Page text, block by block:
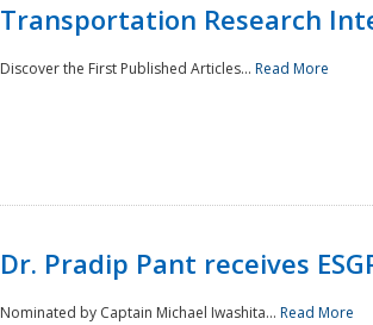
Transportation Research
Discover the First Published Articles... Read More
Dr. Pradip Pant receives
Nominated by Captain Michael Iwashita... Read More